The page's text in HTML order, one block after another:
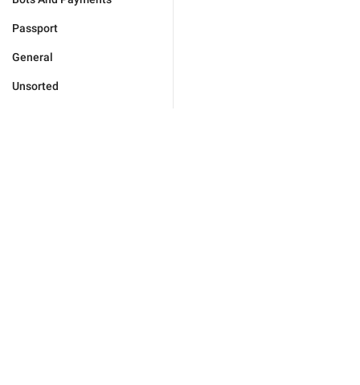
Passport
General
Unsorted